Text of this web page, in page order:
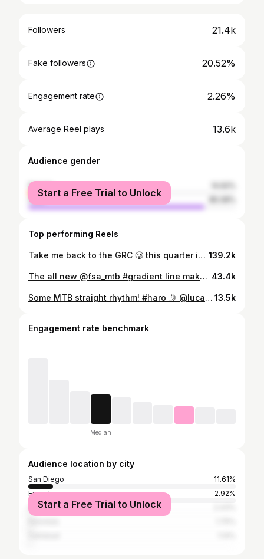
Followers 21.4k
Fake followers 20.52%
Engagement rate 2.26%
Average Reel plays 13.6k
Audience gender
female
male
Start a Free Trial to Unlock
Top performing Reels
Take me back to the GRC 🥲 this quarter is all time! 🚀 #mtb 139.2k
The all new @fsa_mtb #gradient line makes you scrub this low 😂 43.4k
Some MTB straight rhythm! #haro 🤳 @luca_cometti 13.5k
Engagement rate benchmark
Median
Audience location by city
San Diego
11.61%
Encinitas
2.92%
Los Angeles
Start a Free Trial to Unlock